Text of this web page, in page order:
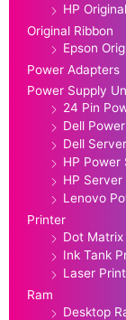
HP
Original Ribbon
Epson
Power Adapters
Power Supply
24 Pin
Dell
Dell
HP Power
HP
Lenovo
Printer
Dot
Ink Tank
Laser
Ram
Desktop